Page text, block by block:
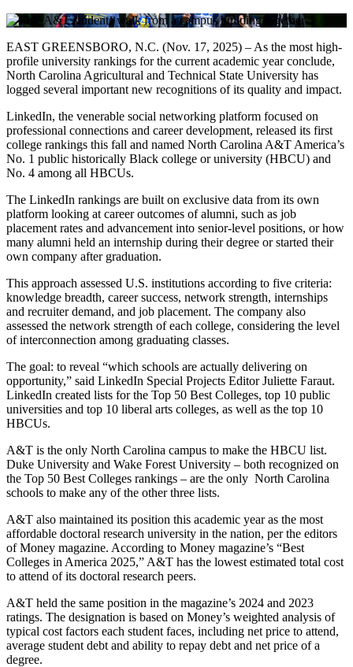
EAST GREENSBORO, N.C. (Nov. 17, 2025) – As the most high-
profile university rankings for the current academic year conclude,
North Carolina Agricultural and Technical State University has
logged several important new recognitions of its quality and impact.
LinkedIn, the venerable social networking platform focused on
professional connections and career development, released its first
college rankings this fall and named North Carolina A&T America’s
No. 1 public historically Black college or university (HBCU) and
No. 4 among all HBCUs.
The LinkedIn rankings are built on exclusive data from its own
platform looking at career outcomes of alumni, such as job
placement rates and advancement into senior-level positions, or how
many alumni held an internship during their degree or started their
own company after graduation.
This approach assessed U.S. institutions according to five criteria:
knowledge breadth, career success, network strength, internships
and recruiter demand, and job placement. The company also
assessed the network strength of each college, considering the level
of interconnection among graduating classes.
The goal: to reveal “which schools are actually delivering on
opportunity,” said LinkedIn Special Projects Editor Juliette Faraut.
LinkedIn created lists for the Top 50 Best Colleges, top 10 public
universities and top 10 liberal arts colleges, as well as the top 10
HBCUs.
A&T is the only North Carolina campus to make the HBCU list.
Duke University and Wake Forest University – both recognized on
the Top 50 Best Colleges rankings – are the only North Carolina
schools to make any of the other three lists.
A&T also maintained its position this academic year as the most
affordable doctoral research university in the nation, per the editors
of Money magazine. According to Money magazine’s “Best
Colleges in America 2025,” A&T has the lowest estimated total cost
to attend of its doctoral research peers.
A&T held the same position in the magazine’s 2024 and 2023
ratings. The designation is based on Money’s weighted analysis of
typical cost factors each student faces, including net price to attend,
average student debt and ability to repay debt and net price of a
degree.